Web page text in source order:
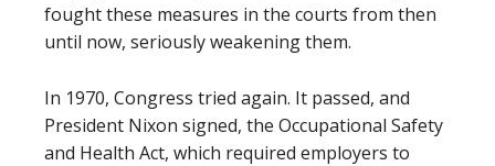
fought these measures in the courts from then
until now, seriously weakening them.
In 1970, Congress tried again. It passed, and
President Nixon signed, the Occupational Safety
and Health Act, which required employers to